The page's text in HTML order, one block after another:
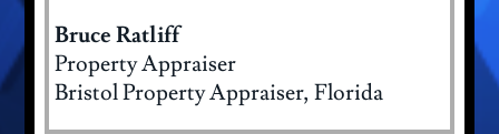
Bruce Ratliff
Property Appraiser
Bristol Property Appraiser, Florida